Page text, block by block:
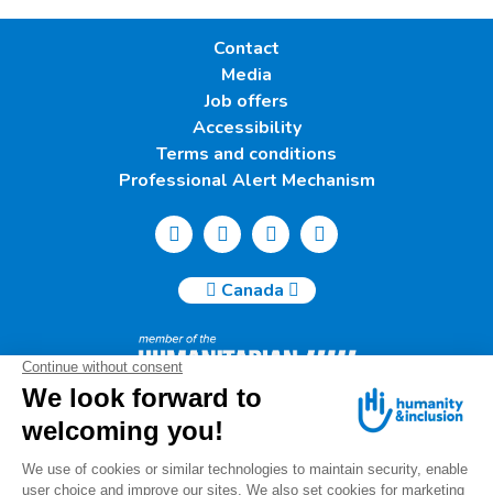
Contact
Media
Job offers
Accessibility
Terms and conditions
Professional Alert Mechanism
Canada
Humanity & Inclusion Canada | 50, Saint-Catherine West -
Suite 500b | H2X 3V4 Montreal
info@canada.hi.org